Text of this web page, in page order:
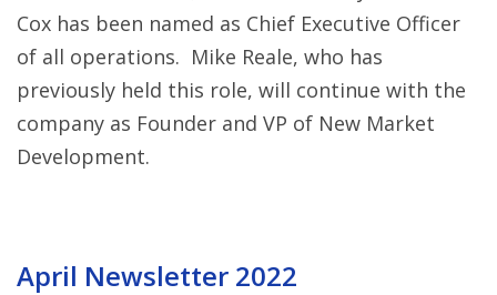
Cox has been named as Chief Executive Officer
of all operations. Mike Reale, who has
previously held this role, will continue with the
company as Founder and VP of New Market
Development.
April Newsletter 2022